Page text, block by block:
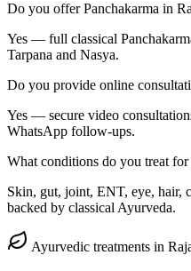
Do you offer Panchakarma in
Yes — full classical
Tarpana and Nasya.
Do you provide online
Yes — secure video
WhatsApp follow-ups.
What conditions do you treat for
Skin, gut, joint, ENT, eye,
backed by classical Ayurveda.
Ayurvedic treatments in